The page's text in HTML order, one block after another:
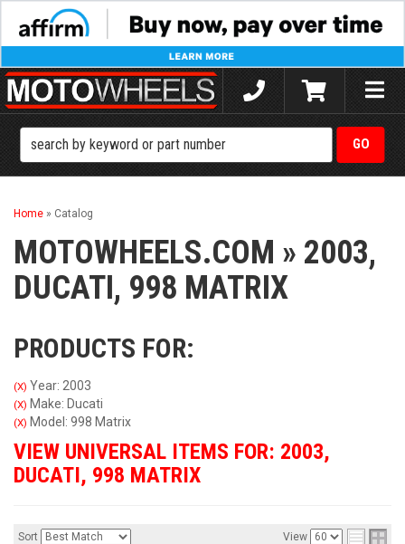
Toggle
Home » Catalog
MOTOWHEELS.COM » 2003,
DUCATI, 998 MATRIX
PRODUCTS FOR:
(X) Year: 2003
(X) Make: Ducati
(X) Model: 998 Matrix
VIEW UNIVERSAL ITEMS FOR: 2003,
DUCATI, 998 MATRIX
Sort View